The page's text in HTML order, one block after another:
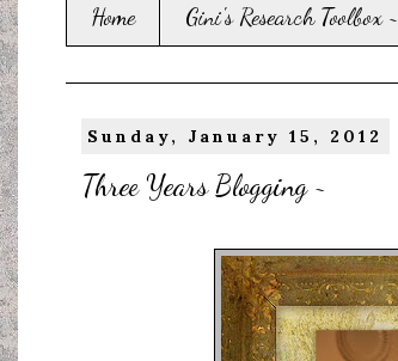
Home Gini's Research Toolbox ~
Sunday, January 15, 2012
Three Years Blogging ~